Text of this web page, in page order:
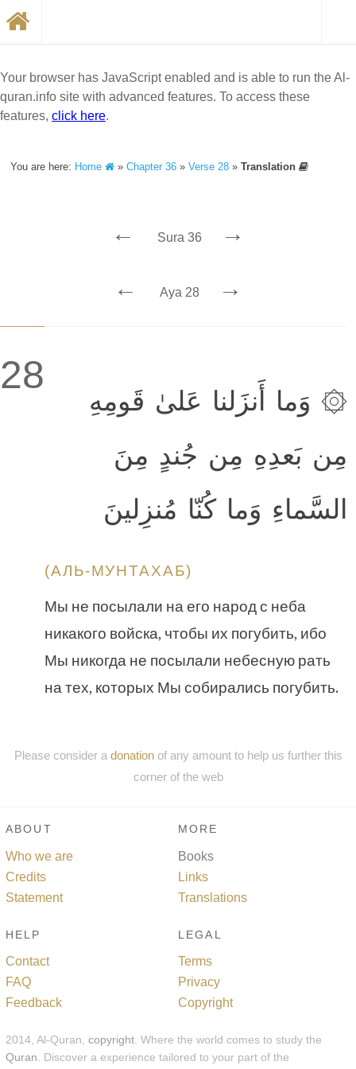
Your browser has JavaScript enabled and is able to run the Al-
quran.info site with advanced features. To access these
features, click here.
You are here: Home »Chapter 36 »Verse 28 »Translation
← Sura 36 →
← Aya 28 →
28
۞ وَما أَنزَلنا عَلىٰ قَومِهِ
مِن بَعدِهِ مِن جُندٍ مِنَ
السَّماءِ وَما كُنّا مُنزِلينَ
(АЛЬ-МУНТАХАБ)
Мы не посылали на его народ с неба
никакого войска, чтобы их погубить, ибо
Мы никогда не посылали небесную рать
на тех, которых Мы собирались погубить.
Please consider a donationof any amount to help us further this
corner of the web
ABOUT
Who we are
Credits
Statement
MORE
Books
Links
Translations
HELP
Contact
FAQ
Feedback
LEGAL
Terms
Privacy
Copyright
2014, Al-Quran, copyright . Where the world comes to study the
Quran . Discover a experience tailored to your part of the